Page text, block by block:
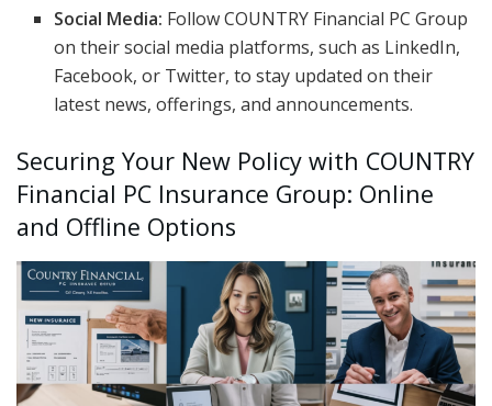
Social Media: Follow COUNTRY Financial PC Group
on their social media platforms, such as LinkedIn,
Facebook, or Twitter, to stay updated on their
latest news, offerings, and announcements.
Securing Your New Policy with COUNTRY
Financial PC Insurance Group: Online
and Offline Options